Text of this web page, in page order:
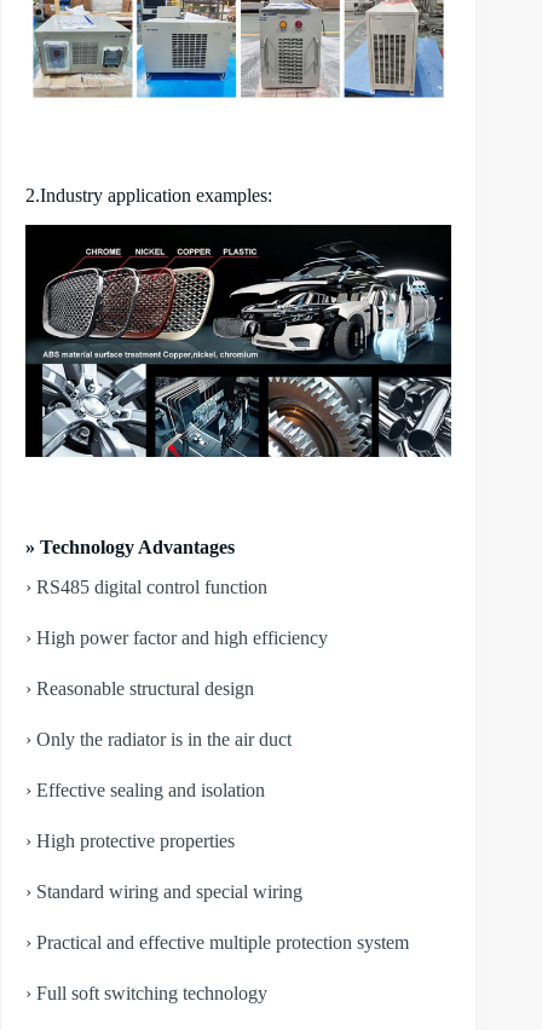
2.Industry application examples:
» Technology Advantages
› RS485 digital control function
› High power factor and high efficiency
› Reasonable structural design
› Only the radiator is in the air duct
› Effective sealing and isolation
› High protective properties
› Standard wiring and special wiring
› Practical and effective multiple protection system
› Full soft switching technology